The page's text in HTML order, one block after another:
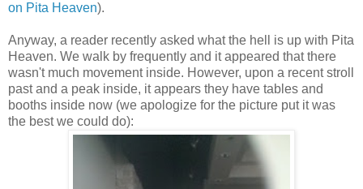
on Pita Heaven).
Anyway, a reader recently asked what the hell is up with Pita
Heaven. We walk by frequently and it appeared that there
wasn't much movement inside. However, upon a recent stroll
past and a peak inside, it appears they have tables and
booths inside now (we apologize for the picture put it was
the best we could do):